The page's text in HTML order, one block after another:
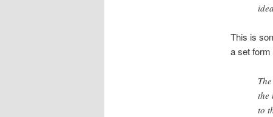
This is
a set form
the
to